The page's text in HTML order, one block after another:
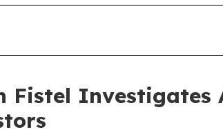
Fistel Investigates